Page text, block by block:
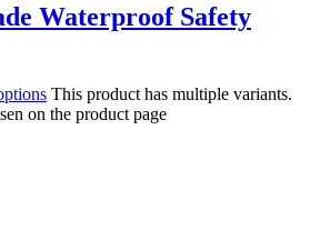
Waterproof Safety
This product has multiple variants.
on the product page